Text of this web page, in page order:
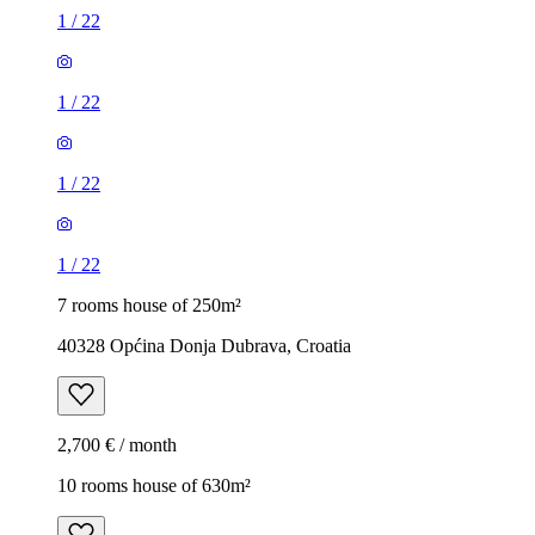
1 / 22
1 / 22
1 / 22
1 / 22
7 rooms house of 250m²
40328 Općina Donja Dubrava, Croatia
2,700 € / month
10 rooms house of 630m²